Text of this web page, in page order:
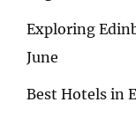
Exploring
June
Best Hotels in